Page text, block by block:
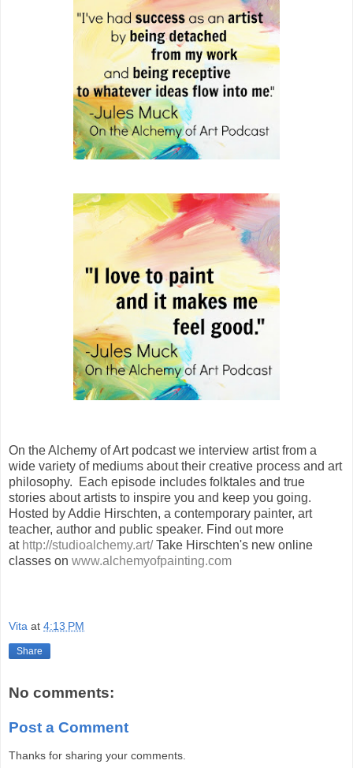
On the Alchemy of Art podcast we interview artist from a
wide variety of mediums about their creative process and art
philosophy. Each episode includes folktales and true
stories about artists to inspire you and keep you going.
Hosted by Addie Hirschten, a contemporary painter, art
teacher, author and public speaker. Find out more
at http://studioalchemy.art/Take Hirschten's new online
classes on www.alchemyofpainting.com
Vita at 4:13 PM
Share
No comments:
Post a Comment
Thanks for sharing your comments.